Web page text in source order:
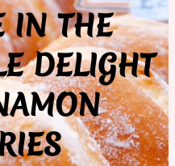
IN THE
DELIGHT